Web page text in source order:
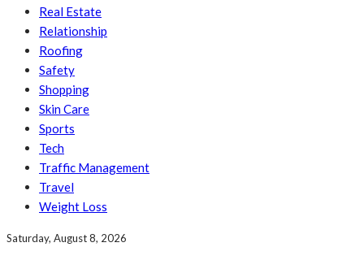
Real Estate
Relationship
Roofing
Safety
Shopping
Skin Care
Sports
Tech
Traffic Management
Travel
Weight Loss
Saturday, August 8, 2026